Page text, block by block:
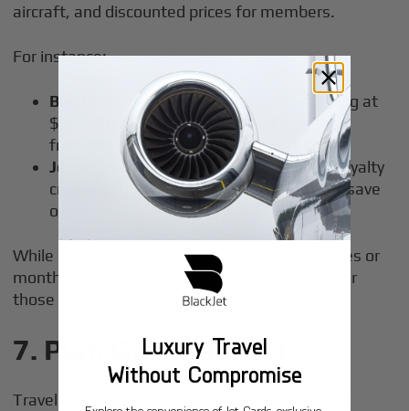
aircraft, and discounted prices for members.
For instance:
BlackJet : Offers a 25-hour jet card
starting at
$50,000 for light jets, making it a budget-
friendly option for regular travelers.
Jettly
: Provides transparent pricing and loyalty
credits with each flight, helping travelers save
over time.
While memberships typically have initiation fees or
monthly fees, they offer substantial savings for
those who fly privately often.
7. Plan Group Travel
Traveling as a group and splitting costs among
Luxury Travel
Without Compromise